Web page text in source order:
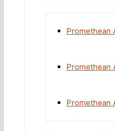
Promethean
Promethean
Promethean